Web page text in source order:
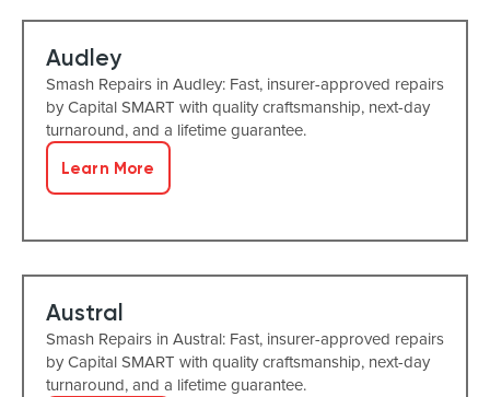
Audley
Smash Repairs in Audley: Fast, insurer-approved repairs
by Capital SMART with quality craftsmanship, next-day
turnaround, and a lifetime guarantee.
Learn More
Austral
Smash Repairs in Austral: Fast, insurer-approved repairs
by Capital SMART with quality craftsmanship, next-day
turnaround, and a lifetime guarantee.